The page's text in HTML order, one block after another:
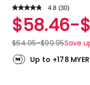
4.8 Read
Review.
Same
link.
(30)
Rated
4.8
out
of
5
$58.46-$
$64.95-$99.95Save
Up to +178